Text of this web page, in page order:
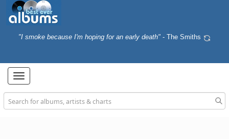
"I smoke because I'm hoping for an early death" - The Smiths
Toggle
navigation